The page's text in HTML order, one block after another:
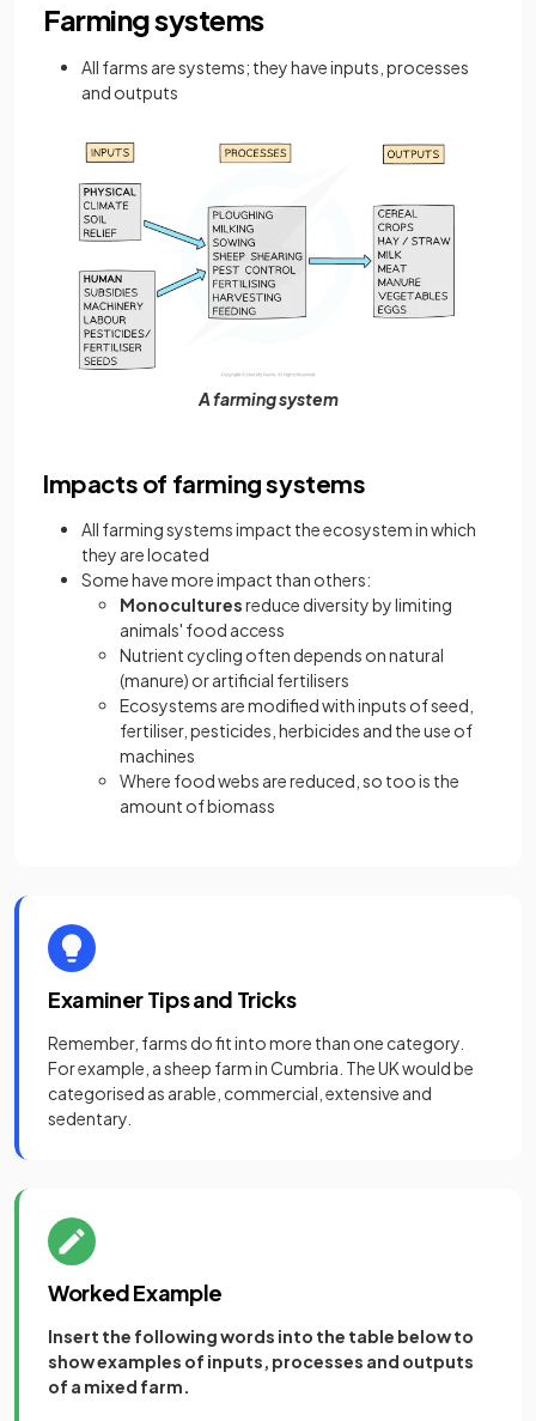
Farming systems
All farms are systems; they have inputs, processes
and outputs
A farming system
Impacts of farming systems
All farming systems impact the ecosystem in which
they are located
Some have more impact than others:
Monoculturesreduce diversity by limiting
animals' food access
Nutrient cycling often depends on natural
(manure) or artificial fertilisers
Ecosystems are modified with inputs of seed,
fertiliser, pesticides, herbicides and the use of
machines
Where food webs are reduced, so too is the
amount of biomass
Examiner Tips and Tricks
Remember, farms do fit into more than one category.
For example, a sheep farm in Cumbria. The UK would be
categorised as arable, commercial, extensive and
sedentary.
Worked Example
Insert the following words into the table below to
show examples of inputs, processes and outputs
of a mixed farm.